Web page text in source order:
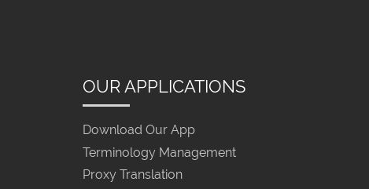
OUR APPLICATIONS
Download Our App
Terminology Management
Proxy Translation